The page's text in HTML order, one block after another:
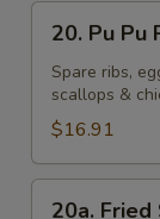
20.
Pu
Pu
Platter
(For
2)
20. Pu Pu
Spare ribs,
scallops &
$16.91
20a.
20a.